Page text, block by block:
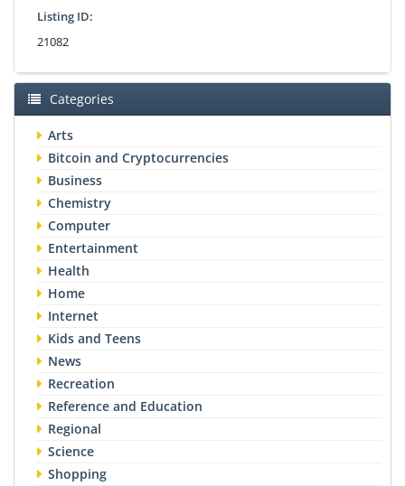
Listing ID:
21082
Categories
Arts
Bitcoin and Cryptocurrencies
Business
Chemistry
Computer
Entertainment
Health
Home
Internet
Kids and Teens
News
Recreation
Reference and Education
Regional
Science
Shopping